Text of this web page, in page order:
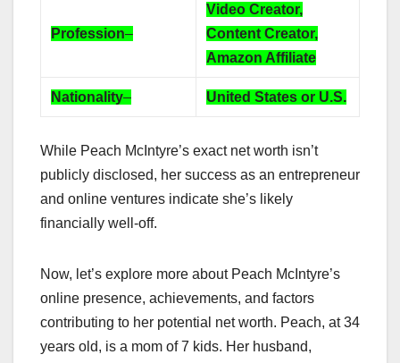
Profession–
Video Creator,
Content Creator,
Amazon Affiliate
Nationality– United States or U.S.
While Peach McIntyre’s exact net worth isn’t
publicly disclosed, her success as an entrepreneur
and online ventures indicate she’s likely
financially well-off.
Now, let’s explore more about Peach McIntyre’s
online presence, achievements, and factors
contributing to her potential net worth. Peach, at 34
years old, is a mom of 7 kids. Her husband,